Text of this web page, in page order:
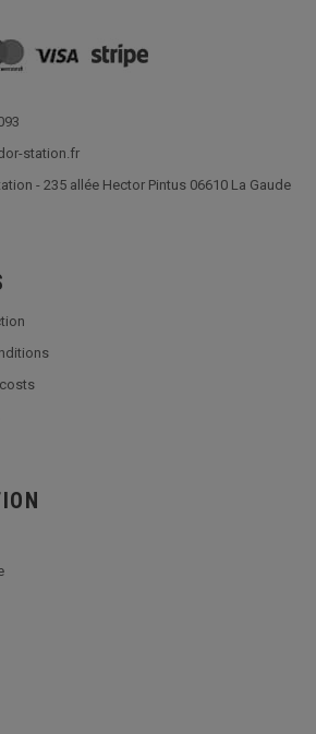
station.fr
- 235 allée Hector Pintus 06610 La Gaude